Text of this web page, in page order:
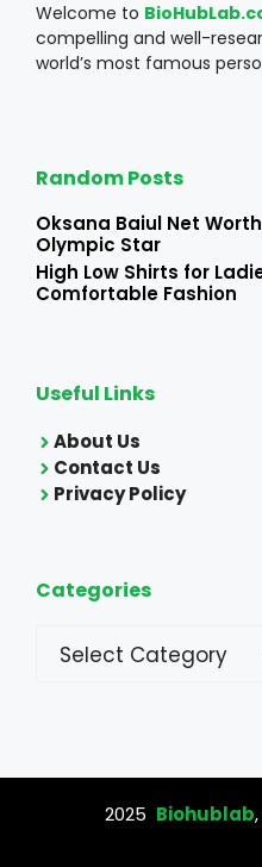
Welcome to
compelling and well-
world’s most famous
Random Posts
Oksana Baiul Net
Olympic Star
High Low Shirts for
Comfortable Fashion
Useful Links
About Us
Contact Us
Privacy Policy
Categories
2025 Biohublab